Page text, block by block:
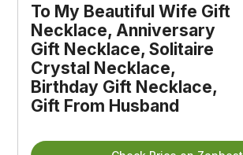
To My Beautiful Wife Gift
Necklace, Anniversary
Gift Necklace, Solitaire
Crystal Necklace,
Birthday Gift Necklace,
Gift From Husband